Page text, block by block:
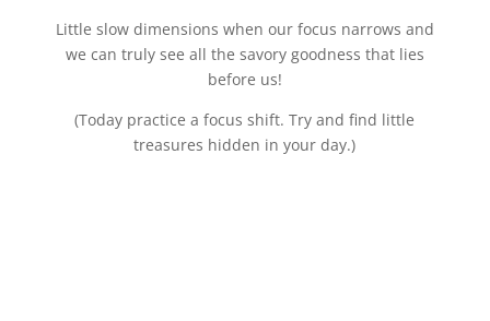
Little slow dimensions when our focus narrows and
we can truly see all the savory goodness that lies
before us!
(Today practice a focus shift. Try and find little
treasures hidden in your day.)